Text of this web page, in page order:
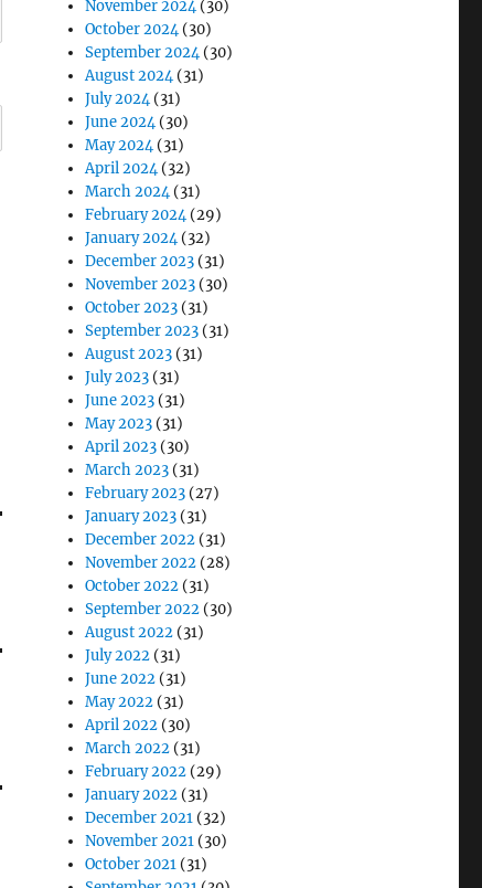
November 2024(30)
October 2024(30)
September 2024(30)
August 2024(31)
July 2024(31)
June 2024(30)
May 2024(31)
April 2024(32)
March 2024(31)
February 2024(29)
January 2024(32)
December 2023 (31)
November 2023 (30)
October 2023 (31)
September 2023 (31)
August 2023 (31)
July 2023 (31)
June 2023 (31)
May 2023 (31)
April 2023 (30)
March 2023 (31)
February 2023 (27)
January 2023 (31)
December 2022 (31)
November 2022 (28)
October 2022 (31)
September 2022 (30)
August 2022 (31)
July 2022 (31)
June 2022 (31)
May 2022 (31)
April 2022 (30)
March 2022 (31)
February 2022 (29)
January 2022 (31)
December 2021 (32)
November 2021 (30)
October 2021 (31)